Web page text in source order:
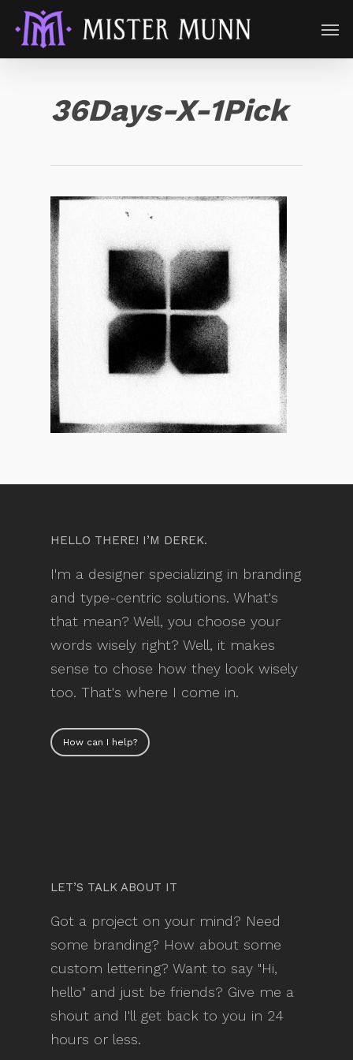
36Days-X-1Pick
HELLO THERE! I’M DEREK.
I'm a designer specializing in branding
and type-centric solutions. What's
that mean? Well, you choose your
words wisely right? Well, it makes
sense to chose how they look wisely
too. That's where I come in.
How can I help?
LET’S TALK ABOUT IT
Got a project on your mind? Need
some branding? How about some
custom lettering? Want to say "Hi,
hello" and just be friends? Give me a
shout and I'll get back to you in 24
hours or less.